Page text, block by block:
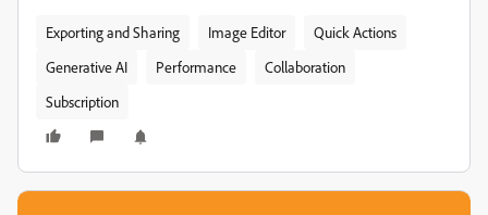
Exporting and Sharing Image Editor
Quick Actions
Generative AI
Performance
Collaboration
Subscription